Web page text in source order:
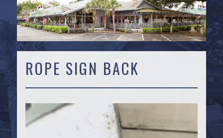
ROPE SIGN BACK